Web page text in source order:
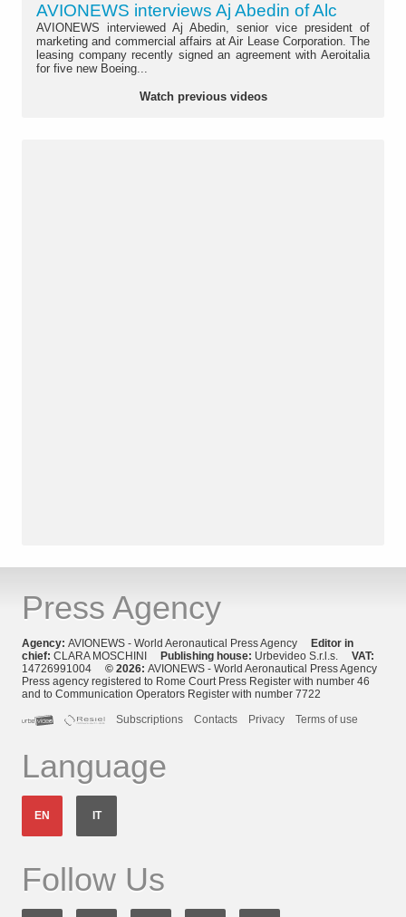
AVIONEWS interviews Aj Abedin of Alc
AVIONEWS interviewed Aj Abedin, senior vice president of
marketing and commercial affairs at Air Lease Corporation. The
leasing company recently signed an agreement with Aeroitalia
for five new Boeing...
Watch previous videos
Press Agency
Agency: AVIONEWS - World Aeronautical Press Agency
Editor in
chief: CLARA MOSCHINI Publishing house: Urbevideo S.r.l.s. VAT:
14726991004 © 2026: AVIONEWS - World Aeronautical Press Agency
Press agency registered to Rome Court Press Register with number 46
and to Communication Operators Register with number 7722
Subscriptions
Contacts Privacy Terms of use
Language
EN IT
Follow Us